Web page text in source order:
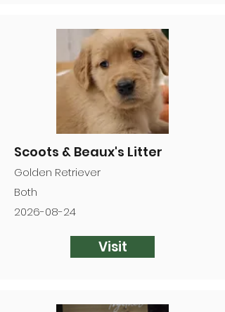
Scoots & Beaux's Litter
Golden Retriever
Both
2026-08-24
Visit